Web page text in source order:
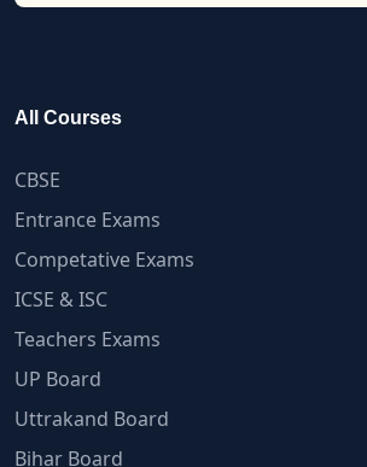
All Courses
CBSE
Entrance Exams
Competative Exams
ICSE & ISC
Teachers Exams
UP Board
Uttrakand Board
Bihar Board